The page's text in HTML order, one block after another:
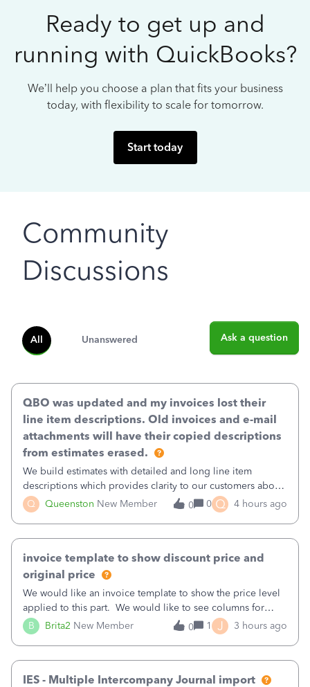
Ready to get up and
running with QuickBooks?
We’ll help you choose a plan that fits your business
today, with flexibility to scale for tomorrow.
Start today
Community
Discussions
All Unanswered Ask a question
Q Queenston New Member
QBO was updated and my invoices lost their
line item descriptions. Old invoices and e-mail
attachments will have their copied descriptions
from estimates erased.
We build estimates with detailed and long line item
descriptions which provides clarity to our customers about
what specific work will be done. For example we will add a
line on the estimate with a full paragraph describing
0 0 Q 4 hours ago
B Brita2 New Member
invoice template to show discount price and
original price
We would like an invoice template to show the price level
applied to this part. We would like to see columns for
original/standard price, discounted price, and price level
being used, per line item.
0 1 J 3 hours ago
IES - Multiple Intercompany Journal import